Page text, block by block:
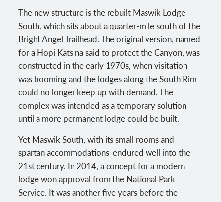
The new structure is the rebuilt Maswik Lodge
South, which sits about a quarter-mile south of the
Bright Angel Trailhead. The original version, named
for a Hopi Katsina said to protect the Canyon, was
constructed in the early 1970s, when visitation
was booming and the lodges along the South Rim
could no longer keep up with demand. The
complex was intended as a temporary solution
until a more permanent lodge could be built.
Yet Maswik South, with its small rooms and
spartan accommodations, endured well into the
21st century. In 2014, a concept for a modern
lodge won approval from the National Park
Service. It was another five years before the